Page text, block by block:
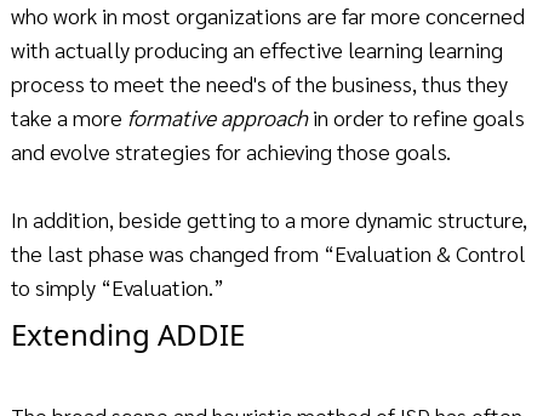
who work in most organizations are far more concerned
with actually producing an effective learning learning
process to meet the need's of the business, thus they
take a more formative approachin order to refine goals
and evolve strategies for achieving those goals.
In addition, beside getting to a more dynamic structure,
the last phase was changed from “Evaluation & Control
to simply “Evaluation.”
Extending ADDIE